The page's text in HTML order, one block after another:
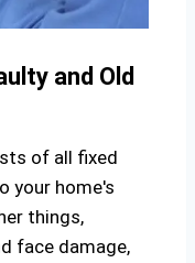
and Old
of all fixed
your home's
things,
face damage,